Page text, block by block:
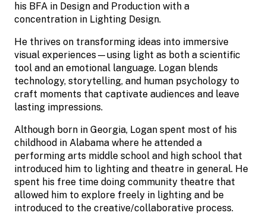
his BFA in Design and Production with a
concentration in Lighting Design.
He thrives on transforming ideas into immersive
visual experiences—using light as both a scientific
tool and an emotional language. Logan blends
technology, storytelling, and human psychology to
craft moments that captivate audiences and leave
lasting impressions.
Although born in Georgia, Logan spent most of his
childhood in Alabama where he attended a
performing arts middle school and high school that
introduced him to lighting and theatre in general. He
spent his free time doing community theatre that
allowed him to explore freely in lighting and be
introduced to the creative/collaborative process.